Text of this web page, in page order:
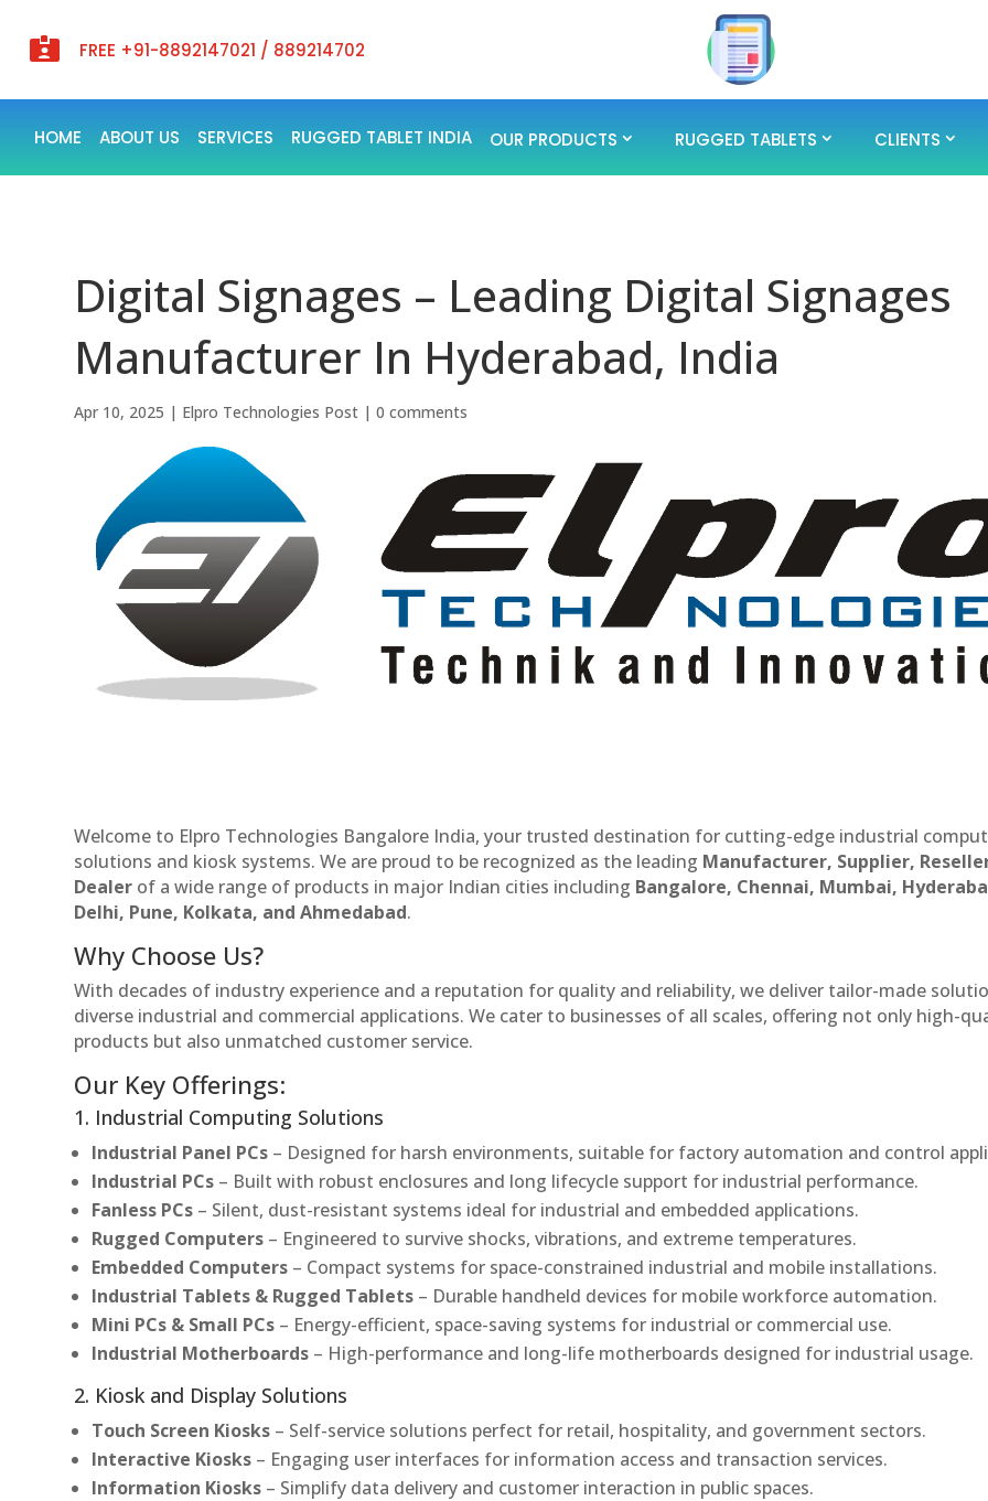
 FREE +91-8892147021 / 889214702
HOME ABOUT US SERVICES RUGGED TABLET INDIA OUR PRODUCTS RUGGED TABLETS CLIENTS
Digital Signages – Leading Digital Signages
Manufacturer In Hyderabad, India
Apr 10, 2025 | Elpro Technologies Post |0 comments
Welcome to Elpro Technologies Bangalore India, your trusted destination for cutting-edge industrial
solutions and kiosk systems. We are proud to be recognized as the leading Manufacturer, Supplier,
Dealer of a wide range of products in major Indian cities including Bangalore, Chennai, Mumbai,
Delhi, Pune, Kolkata, and Ahmedabad.
Why Choose Us?
With decades of industry experience and a reputation for quality and reliability, we deliver tailor-made
diverse industrial and commercial applications. We cater to businesses of all scales, offering not only high-
products but also unmatched customer service.
Our Key Offerings:
1. Industrial Computing Solutions
Industrial Panel PCs – Designed for harsh environments, suitable for factory automation and control
Industrial PCs – Built with robust enclosures and long lifecycle support for industrial performance.
Fanless PCs – Silent, dust-resistant systems ideal for industrial and embedded applications.
Rugged Computers – Engineered to survive shocks, vibrations, and extreme temperatures.
Embedded Computers – Compact systems for space-constrained industrial and mobile installations.
Industrial Tablets & Rugged Tablets – Durable handheld devices for mobile workforce automation.
Mini PCs & Small PCs – Energy-efficient, space-saving systems for industrial or commercial use.
Industrial Motherboards – High-performance and long-life motherboards designed for industrial usage.
2. Kiosk and Display Solutions
Touch Screen Kiosks – Self-service solutions perfect for retail, hospitality, and government sectors.
Interactive Kiosks – Engaging user interfaces for information access and transaction services.
Information Kiosks – Simplify data delivery and customer interaction in public spaces.